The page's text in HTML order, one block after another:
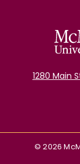
1280 Main
©2026